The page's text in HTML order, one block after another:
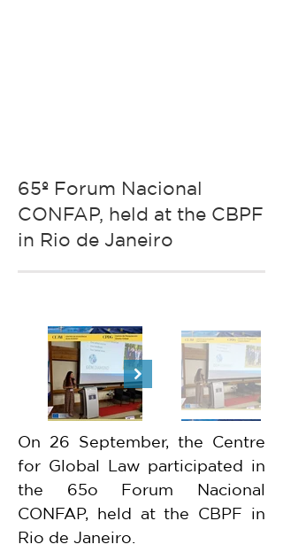
65º Forum Nacional
CONFAP, held at the CBPF
in Rio de Janeiro
On 26 September, the Centre
for Global Law participated in
the 65o Forum Nacional
CONFAP, held at the CBPF in
Rio de Janeiro.